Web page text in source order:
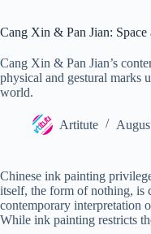
Cang Xin & Pan Jian: Space
Cang Xin & Pan Jian’s
physical and gestural marks
world.
Artitute
Chinese ink painting
itself, the form of nothing, is
contemporary interpretation
While ink painting restricts